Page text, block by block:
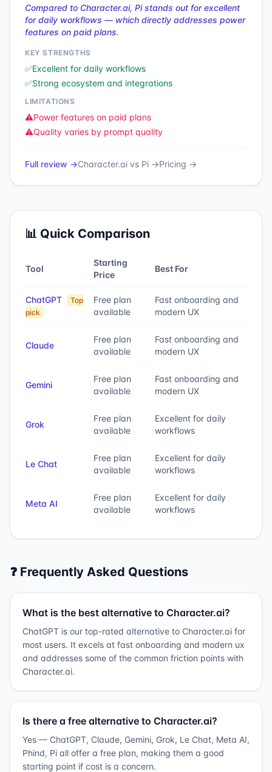
Compared to Character.ai, Pi stands out for excellent
for daily workflows — which directly addresses power
features on paid plans.
KEY STRENGTHS
✅Excellent for daily workflows
✅Strong ecosystem and integrations
LIMITATIONS
⚠️Power features on paid plans
⚠️Quality varies by prompt quality
Full review →Character.ai vs Pi →Pricing →
📊 Quick Comparison
Tool
Starting
Price
Best For
ChatGPT
Top
pick
Free plan
available
Fast onboarding and
modern UX
Claude
Free plan
available
Fast onboarding and
modern UX
Gemini
Free plan
available
Fast onboarding and
modern UX
Grok
Free plan
available
Excellent for daily
workflows
Le Chat
Free plan
available
Excellent for daily
workflows
Meta AI
Free plan
available
Excellent for daily
workflows
❓ Frequently Asked Questions
What is the best alternative to Character.ai?
ChatGPT is our top-rated alternative to Character.ai for
most users. It excels at fast onboarding and modern ux
and addresses some of the common friction points with
Character.ai.
Is there a free alternative to Character.ai?
Yes — ChatGPT, Claude, Gemini, Grok, Le Chat, Meta AI,
Phind, Pi all offer a free plan, making them a good
starting point if cost is a concern.